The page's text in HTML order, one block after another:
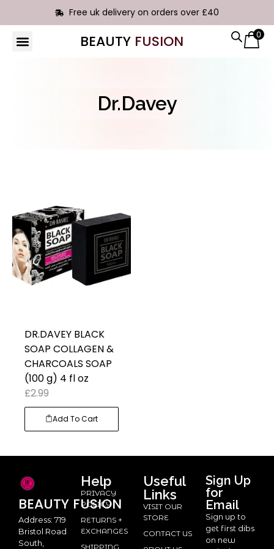
Free uk delivery on orders over £40
BEAUTY FUSION 0
Dr.Davey
DR.DAVEY BLACK
SOAP COLLAGEN &
CHARCOALS SOAP
(100 g) 4 fl oz
£2.99
Add To Cart
BEAUTY FUSION
Address: 719
Bristol Road
South,
Help
PRIVACY
POLICY
RETURNS +
EXCHANGES
SHIPPING
Useful
Links
VISIT OUR
STORE
CONTACT US
Sign Up
for
Email
Sign up to
get first dibs
on new